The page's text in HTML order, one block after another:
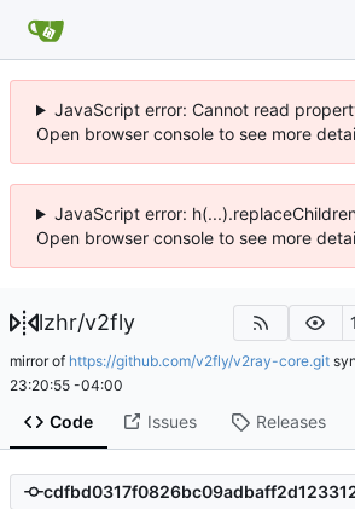
JavaScript error: Cannot read
Open browser console to see more
JavaScript error:
Open browser console to see more
lzhr/v2fly 1
mirror of https://github.com/v2fly/v2ray-core.git
23:20:55 -04:00
Code Issues Releases